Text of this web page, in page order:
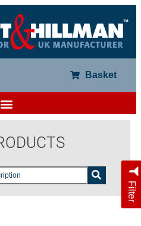
Basket
Filter